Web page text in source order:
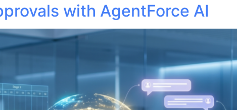
with AgentForce AI